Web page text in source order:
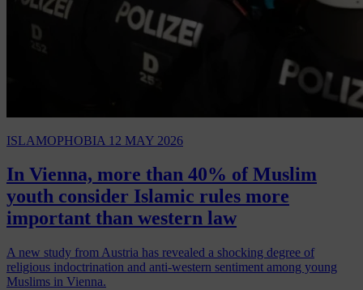
ISLAMOPHOBIA 12 MAY 2026
In Vienna, more than 40% of Muslim
youth consider Islamic rules more
important than western law
A new study from Austria has revealed a shocking degree of
religious indoctrination and anti-western sentiment among young
Muslims in Vienna.